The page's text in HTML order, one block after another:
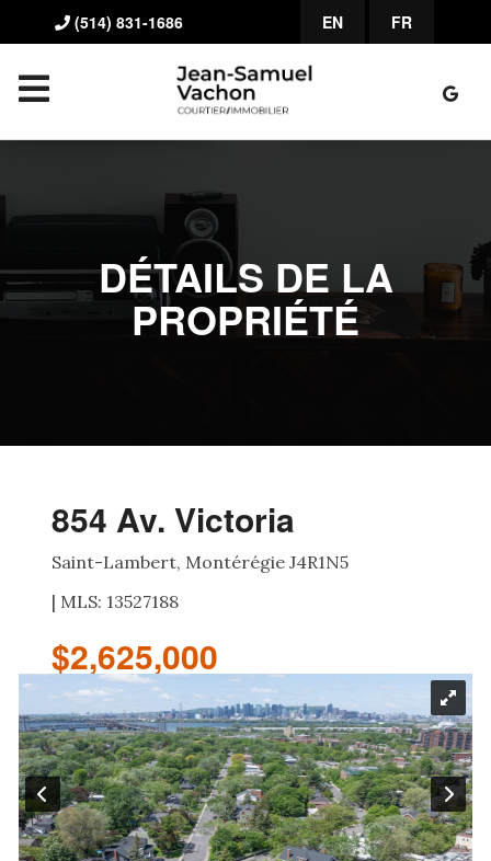
(514) 831-1686 EN FR
DÉTAILS DE LA
PROPRIÉTÉ
854 Av. Victoria
Saint-Lambert, Montérégie J4R1N5
| MLS: 13527188
$2,625,000